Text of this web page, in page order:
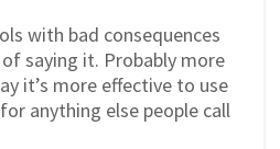
with bad consequences
saying it. Probably more
it’s more effective to use
anything else people call